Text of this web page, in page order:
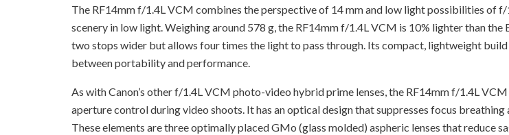
The RF14mm f/1.4L VCM combines the perspective of 14 mm and low light possibilities of
scenery in low light. Weighing around 578 g, the RF14mm f/1.4L VCM is 10% lighter than
two stops wider but allows four times the light to pass through. Its compact, lightweight
between portability and performance.
As with Canon’s other f/1.4L VCM photo-video hybrid prime lenses, the RF14mm f/1.4L
aperture control during video shoots. It has an optical design that suppresses focus
These elements are three optimally placed GMo (glass molded) aspheric lenses that reduce